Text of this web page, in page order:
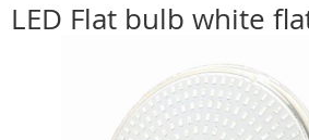
LED Flat bulb white